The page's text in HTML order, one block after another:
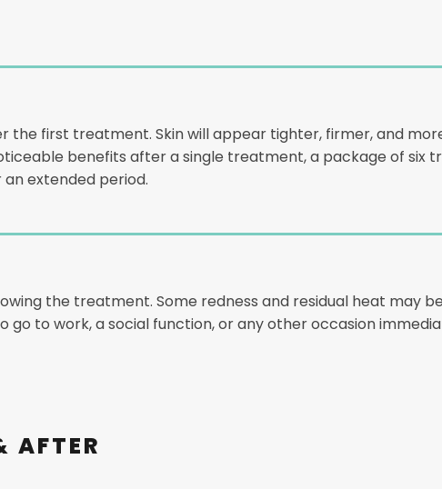
the first treatment. Skin will appear tighter, firmer, and
benefits after a single treatment, a package of six
extended period.
the treatment. Some redness and residual heat may
go to work, a social function, or any other occasion
AFTER